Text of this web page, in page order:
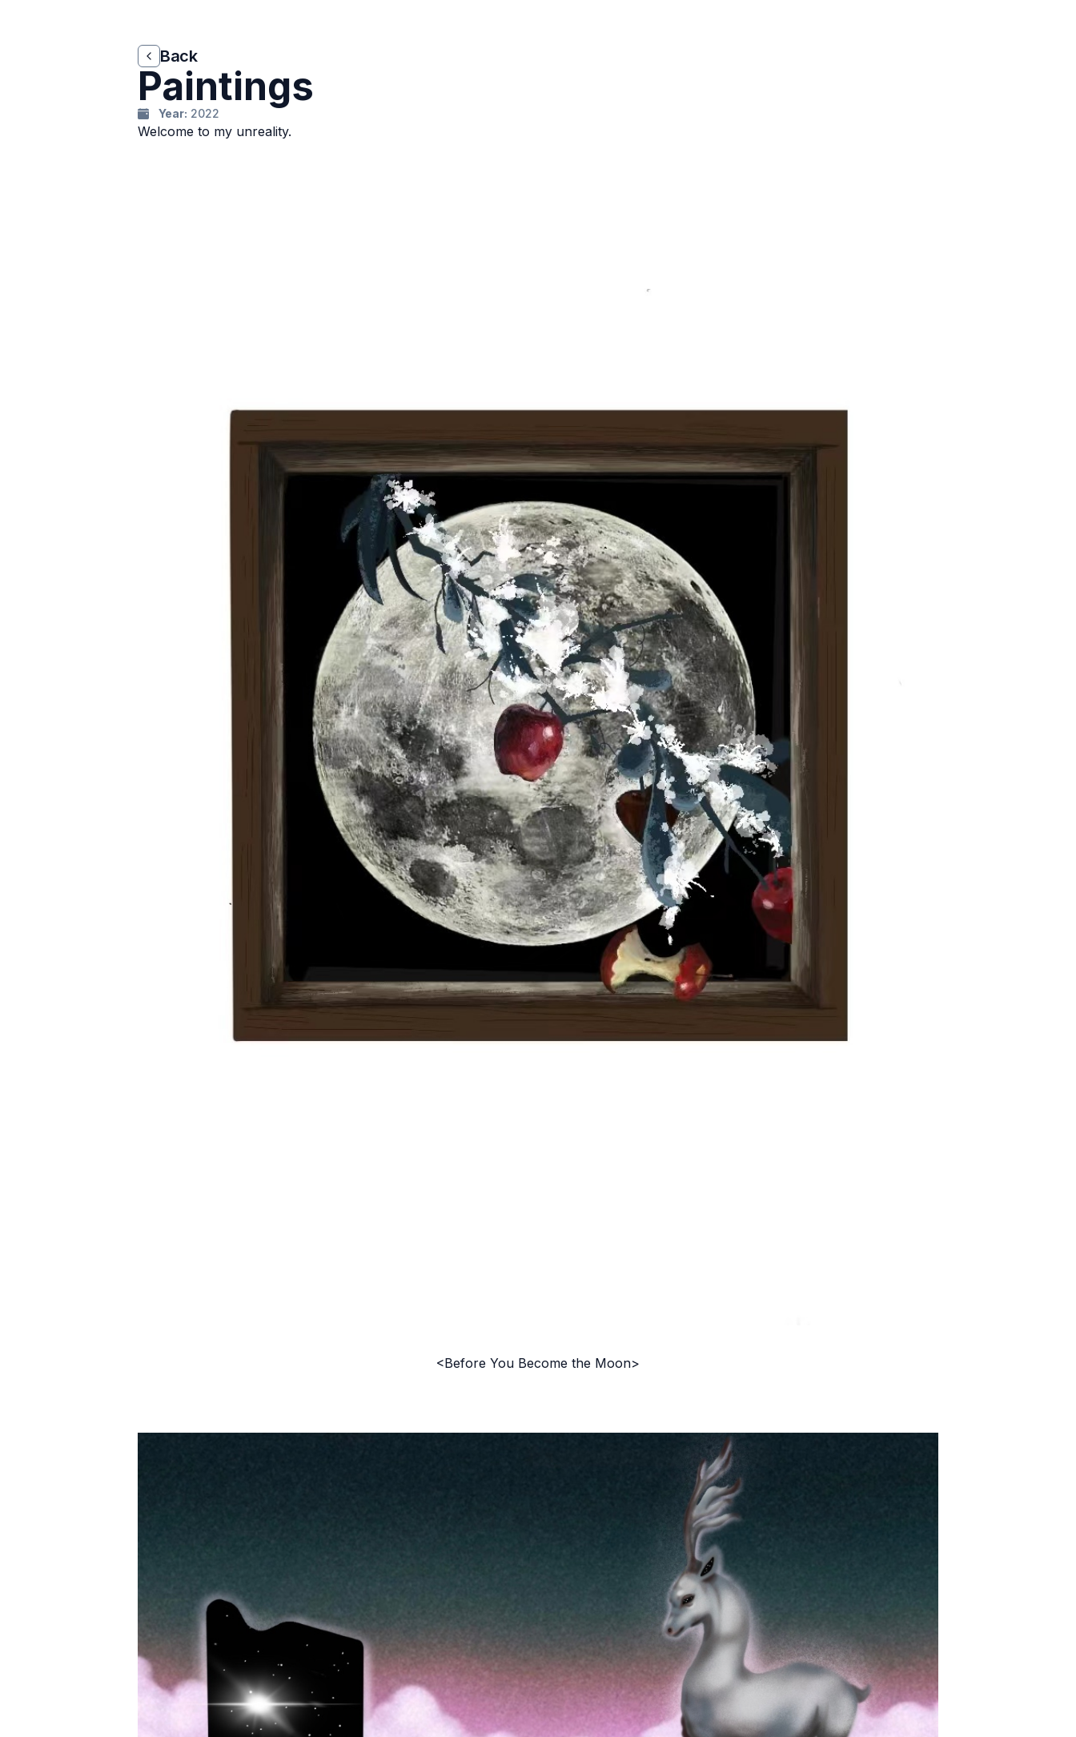
BackBack
Paintings
Year: 2022
Welcome to my unreality.
<Before You Become the Moon>